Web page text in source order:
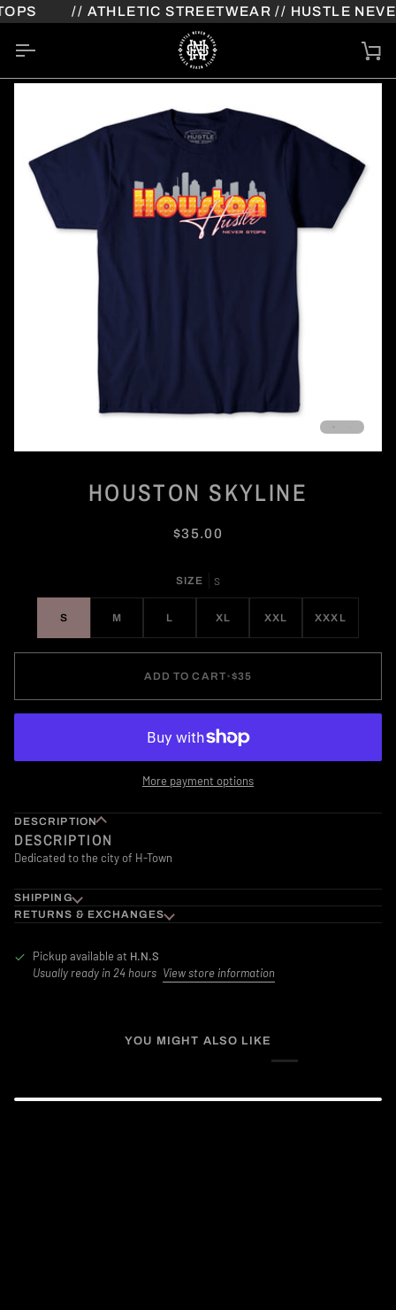
Skip
to
// ATHLETIC STREETWEAR // HUSTLE NEVER
HOUSTON SKYLINE
$35.00
SIZE S
S M L XL XXL XXXL
ADD TO CART•$35
More payment options
DESCRIPTION
DESCRIPTION
Dedicated to the city of H-Town
SHIPPING
RETURNS & EXCHANGES
Pickup available at H.N.S
Usually ready in 24 hours View store information
YOU MIGHT ALSO LIKE